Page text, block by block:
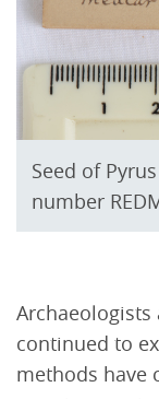
Seed of
number
Archaeologists
continued to
methods have